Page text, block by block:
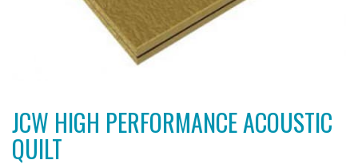
JCW HIGH PERFORMANCE ACOUSTIC
QUILT